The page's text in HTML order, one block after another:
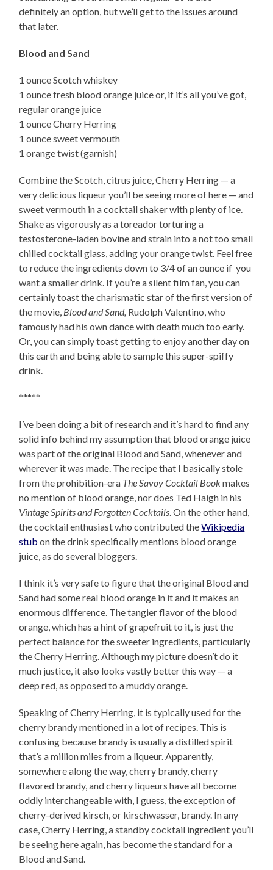
definitely an option, but we’ll get to the issues around
that later.
Blood and Sand
1 ounce Scotch whiskey
1 ounce fresh blood orange juice or, if it’s all you’ve got,
regular orange juice
1 ounce Cherry Herring
1 ounce sweet vermouth
1 orange twist (garnish)
Combine the Scotch, citrus juice, Cherry Herring — a
very delicious liqueur you’ll be seeing more of here — and
sweet vermouth in a cocktail shaker with plenty of ice.
Shake as vigorously as a toreador torturing a
testosterone-laden bovine and strain into a not too small
chilled cocktail glass, adding your orange twist. Feel free
to reduce the ingredients down to 3/4 of an ounce if you
want a smaller drink. If you’re a silent film fan, you can
certainly toast the charismatic star of the first version of
the movie, Blood and Sand, Rudolph Valentino, who
famously had his own dance with death much too early.
Or, you can simply toast getting to enjoy another day on
this earth and being able to sample this super-spiffy
drink.
*****
I’ve been doing a bit of research and it’s hard to find any
solid info behind my assumption that blood orange juice
was part of the original Blood and Sand, whenever and
wherever it was made. The recipe that I basically stole
from the prohibition-era The Savoy Cocktail Bookmakes
no mention of blood orange, nor does Ted Haigh in his
Vintage Spirits and Forgotten Cocktails. On the other hand,
the cocktail enthusiast who contributed theWikipedia
stub on the drink specifically mentions blood orange
juice, as do several bloggers.
I think it’s very safe to figure that the original Blood and
Sand had some real blood orange in it and it makes an
enormous difference. The tangier flavor of the blood
orange, which has a hint of grapefruit to it, is just the
perfect balance for the sweeter ingredients, particularly
the Cherry Herring. Although my picture doesn’t do it
much justice, it also looks vastly better this way — a
deep red, as opposed to a muddy orange.
Speaking of Cherry Herring, it is typically used for the
cherry brandy mentioned in a lot of recipes. This is
confusing because brandy is usually a distilled spirit
that’s a million miles from a liqueur. Apparently,
somewhere along the way, cherry brandy, cherry
flavored brandy, and cherry liqueurs have all become
oddly interchangeable with, I guess, the exception of
cherry-derived kirsch, or kirschwasser, brandy. In any
case, Cherry Herring, a standby cocktail ingredient you’ll
be seeing here again, has become the standard for a
Blood and Sand.